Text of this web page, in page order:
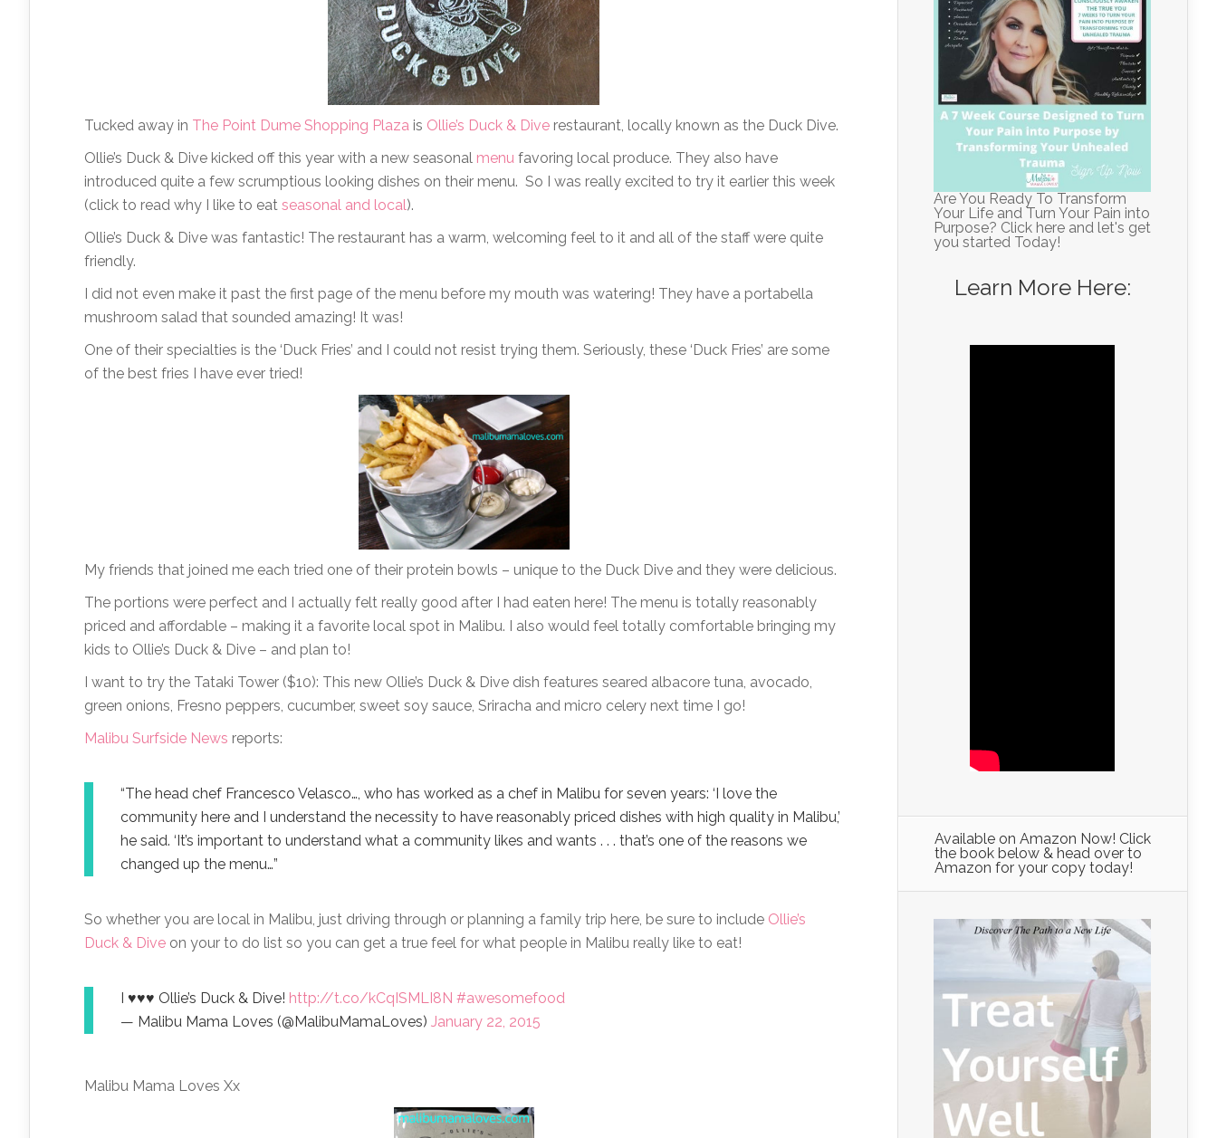
Tucked away in The Point Dume Shopping Plaza is Ollie’s Duck & Dive restaurant, locally known as the Duck Dive.
Ollie’s Duck & Dive kicked off this year with a new seasonal menu favoring local produce. They also have
introduced quite a few scrumptious looking dishes on their menu. So I was really excited to try it earlier this week
(click to read why I like to eat seasonal and local).
Ollie’s Duck & Dive was fantastic! The restaurant has a warm, welcoming feel to it and all of the staff were quite
friendly.
I did not even make it past the first page of the menu before my mouth was watering! They have a portabella
mushroom salad that sounded amazing! It was!
One of their specialties is the ‘Duck Fries’ and I could not resist trying them. Seriously, these ‘Duck Fries’ are some
of the best fries I have ever tried!
My friends that joined me each tried one of their protein bowls – unique to the Duck Dive and they were delicious.
The portions were perfect and I actually felt really good after I had eaten here! The menu is totally reasonably
priced and affordable – making it a favorite local spot in Malibu. I also would feel totally comfortable bringing my
kids to Ollie’s Duck & Dive – and plan to!
I want to try the Tataki Tower ($10): This new Ollie’s Duck & Dive dish features seared albacore tuna, avocado,
green onions, Fresno peppers, cucumber, sweet soy sauce, Sriracha and micro celery next time I go!
Malibu Surfside News reports:
“The head chef Francesco Velasco…, who has worked as a chef in Malibu for seven years: ‘I love the
community here and I understand the necessity to have reasonably priced dishes with high quality in Malibu,’
he said. ‘It’s important to understand what a community likes and wants . . . that’s one of the reasons we
changed up the menu…”
So whether you are local in Malibu, just driving through or planning a family trip here, be sure to include Ollie’s
Duck & Dive on your to do list so you can get a true feel for what people in Malibu really like to eat!
I ♥♥♥ Ollie’s Duck & Dive! http://t.co/kCqISMLI8N #awesomefood
— Malibu Mama Loves (@MalibuMamaLoves) January 22, 2015
Malibu Mama Loves Xx
Are You Ready To Transform
Your Life and Turn Your Pain into
Purpose? Click here and let's get
you started Today!
Learn More Here:
Available on Amazon Now! Click
the book below & head over to
Amazon for your copy today!